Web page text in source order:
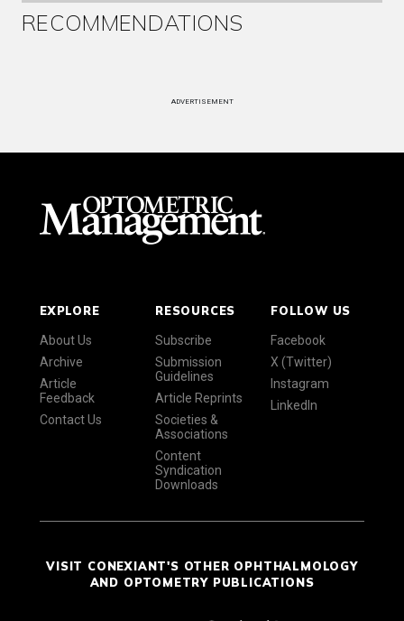
RECOMMENDATIONS
ADVERTISEMENT
EXPLORE
About Us
Archive
Article
Feedback
Contact Us
RESOURCES
Subscribe
Submission
Guidelines
Article Reprints
Societies &
Associations
Content
Syndication
Downloads
FOLLOW US
Facebook
X (Twitter)
Instagram
LinkedIn
VISIT CONEXIANT'S OTHER OPHTHALMOLOGY
AND OPTOMETRY PUBLICATIONS